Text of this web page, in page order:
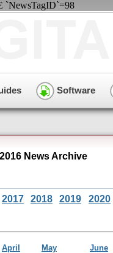
`NewsTagID`=98
Software
News Archive
2017 2018 2019 2020
April May
June